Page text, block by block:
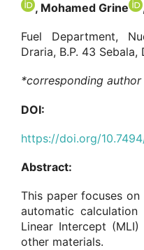
, Mohamed Grine
Fuel Department,
Draria, B.P. 43
*corresponding author
DOI:
https://doi.org/
Abstract:
This paper focuses
automatic
Linear Intercept
other materials.